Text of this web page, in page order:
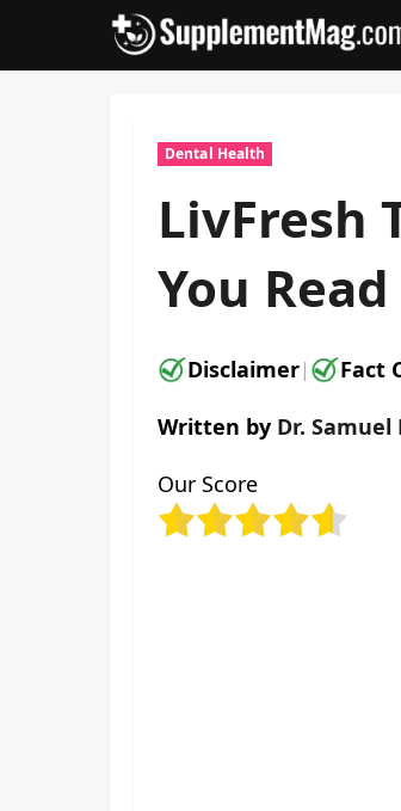
content
Dental Health
LivFresh
You
Disclaimer| Fact
Written by Dr. Samuel
Our Score